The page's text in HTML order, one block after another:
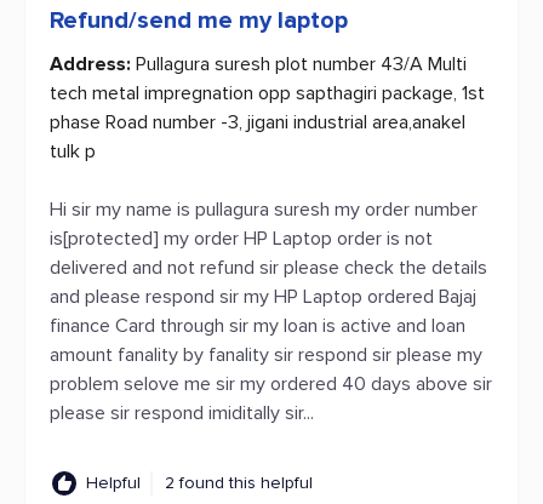
Refund/send me my laptop
Address: Pullagura suresh plot number 43/A Multi
tech metal impregnation opp sapthagiri package, 1st
phase Road number -3, jigani industrial area,anakel
tulk p
Hi sir my name is pullagura suresh my order number
is[protected] my order HP Laptop order is not
delivered and not refund sir please check the details
and please respond sir my HP Laptop ordered Bajaj
finance Card through sir my loan is active and loan
amount fanality by fanality sir respond sir please my
problem selove me sir my ordered 40 days above sir
please sir respond imiditally sir...
Helpful 2 found this helpful